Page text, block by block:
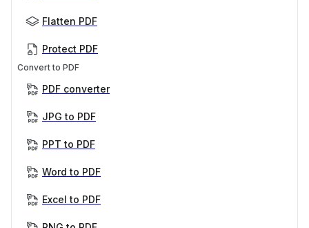
Flatten PDF
Protect PDF
Convert to PDF
PDF converter
JPG to PDF
PPT to PDF
Word to PDF
Excel to PDF